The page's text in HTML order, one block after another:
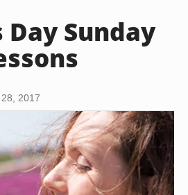
Sunday
2017